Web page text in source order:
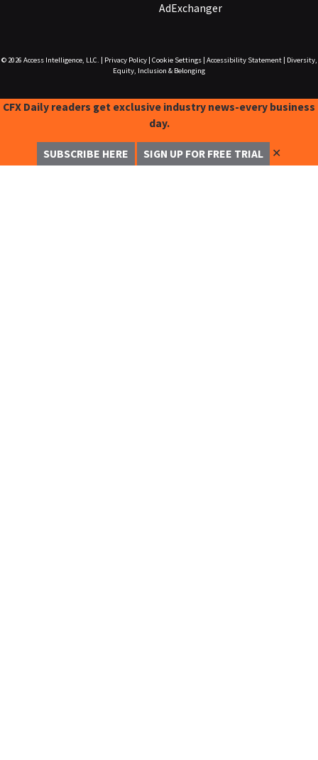
AdExchanger
© 2026 Access Intelligence, LLC. Privacy Policy| Cookie Settings| Accessibility Statement|
Diversity,
Equity, Inclusion & Belonging
CFX Daily readers get exclusive industry news-every business
day.
SUBSCRIBE HERE SIGN UP FOR FREE TRIAL ✕